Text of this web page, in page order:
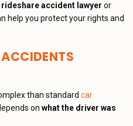
rideshare accident lawyer or
help you protect your rights and
than standard car
on what the driver was